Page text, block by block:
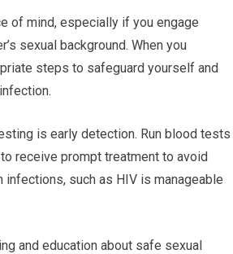
of mind, especially if you engage
sexual background. When you
steps to safeguard yourself and
is early detection. Run blood tests
receive prompt treatment to avoid
such as HIV is manageable
and education about safe sexual